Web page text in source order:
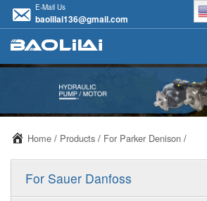
E-Mail Us
baolilai136@gmail.com
Home / Products / For Parker Denison /
For Sauer Danfoss